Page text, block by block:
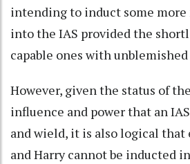
intending to induct some more
into the IAS provided the
capable ones with
However, given the status of
influence and power that an
and wield, it is also logical that
and Harry cannot be inducted